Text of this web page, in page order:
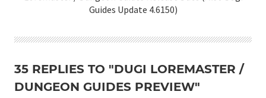
Guides Update 4.6150)
35 REPLIES TO "DUGI LOREMASTER /
DUNGEON GUIDES PREVIEW"